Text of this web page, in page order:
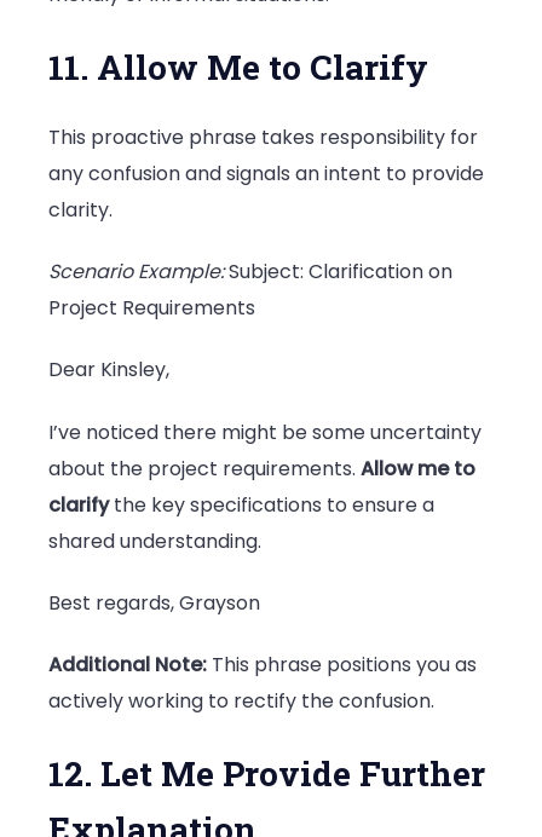
11. Allow Me to Clarify
This proactive phrase takes responsibility for
any confusion and signals an intent to provide
clarity.
Scenario Example:Subject: Clarification on
Project Requirements
Dear Kinsley,
I’ve noticed there might be some uncertainty
about the project requirements. Allow me to
clarifythe key specifications to ensure a
shared understanding.
Best regards, Grayson
Additional Note: This phrase positions you as
actively working to rectify the confusion.
12. Let Me Provide Further